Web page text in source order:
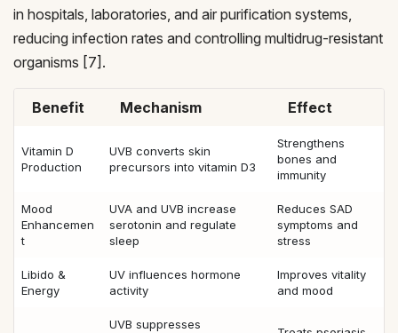
in hospitals, laboratories, and air purification systems,
reducing infection rates and controlling multidrug-resistant
organisms [7].
Benefit Mechanism Effect
Vitamin D
Production
UVB converts skin
precursors into vitamin D3
Strengthens
bones and
immunity
Mood
Enhancemen
t
UVA and UVB increase
serotonin and regulate
sleep
Reduces SAD
symptoms and
stress
Libido &
Energy
UV influences hormone
activity
Improves vitality
and mood
UVB suppresses